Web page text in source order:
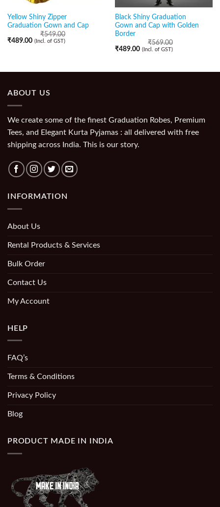
Yellow Shiny Zipper
Graduation Gown and Cap
₹549.00
₹489.00 (Incl. of GST)
Black Shiny Graduation
Gown and Cap with Golden
Border
₹569.00
₹489.00 (Incl. of GST)
ABOUT US
We create some of the finest Graduation Robes, Premium
Tees, and Elegant Kurta Pyjamas : all delivered with free
shipping across India. This is our story.
INFORMATION
About Us
Rental Products & Services
Bulk Order
Contact Us
My Account
HELP
FAQ’s
Terms & Conditions
Privacy Policy
Blog
PRODUCT MADE IN INDIA